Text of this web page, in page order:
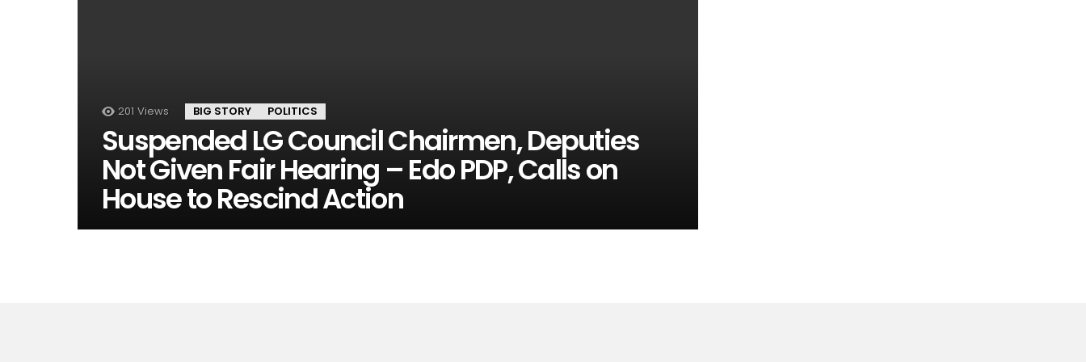
201 Views BIG STORY POLITICS
Suspended LG Council Chairmen, Deputies
Not Given Fair Hearing – Edo PDP, Calls on
House to Rescind Action